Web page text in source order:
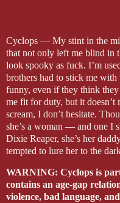
Cyclops — My stint in the
that not only left me blind in
look spooky as fuck. I’m
brothers had to stick me
funny, even if they think
me fit for duty, but it doesn’t
scream, I don’t hesitate.
she’s a woman — and one I
Dixie Reaper, she’s her
tempted to lure her to the
WARNING: Cyclops is
contains an age-gap
violence, bad language,